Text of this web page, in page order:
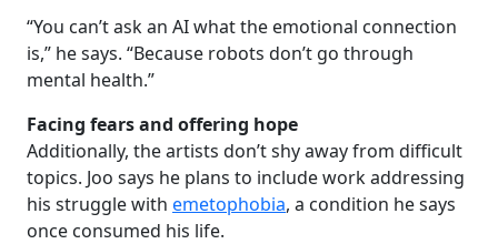
“You can’t ask an AI what the emotional connection
is,” he says. “Because robots don’t go through
mental health.”
Facing fears and offering hope
Additionally, the artists don’t shy away from difficult
topics. Joo says he plans to include work addressing
his struggle with emetophobia, a condition he says
once consumed his life.